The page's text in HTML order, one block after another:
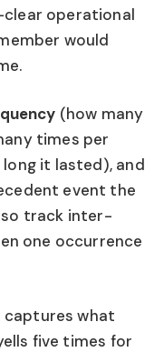
clear operational
would
(how many
times per
long it lasted), and
event the
track inter-
one occurrence
captures what
five times for